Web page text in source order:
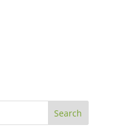
Search